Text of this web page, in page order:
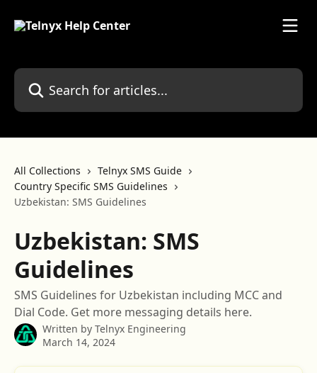
Search for articles...
All Collections
Telnyx SMS Guide
Country Specific SMS Guidelines
Uzbekistan: SMS Guidelines
Uzbekistan: SMS
Guidelines
SMS Guidelines for Uzbekistan including MCC and
Dial Code. Get more messaging details here.
Written by Telnyx Engineering
March 14, 2024